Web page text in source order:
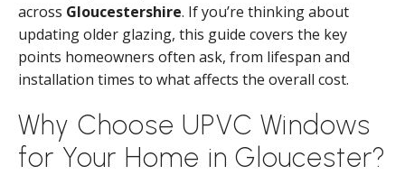
across Gloucestershire. If you’re thinking about
updating older glazing, this guide covers the key
points homeowners often ask, from lifespan and
installation times to what affects the overall cost.
Why Choose UPVC Windows
for Your Home in Gloucester?